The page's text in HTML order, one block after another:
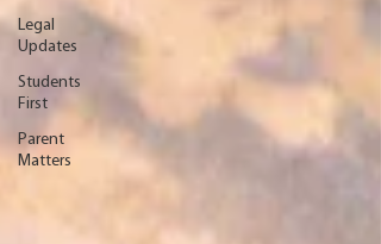
Legal
Updates
Students
First
Parent
Matters